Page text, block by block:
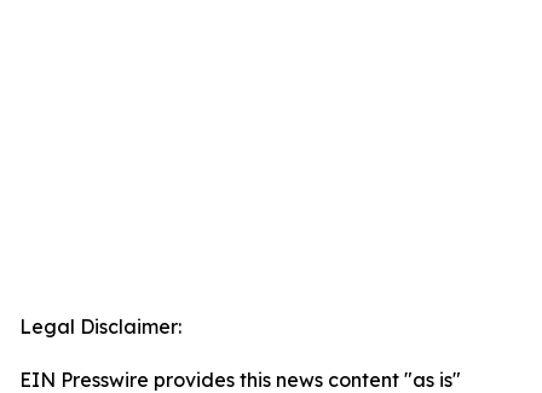
Legal Disclaimer:
EIN Presswire provides this news content "as is"